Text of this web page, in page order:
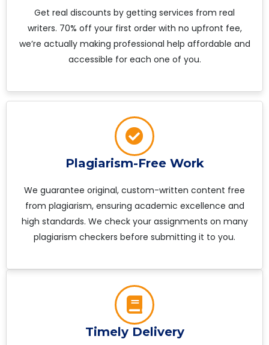
Get real discounts by getting services from real
writers. 70% off your first order with no upfront fee,
we’re actually making professional help affordable and
accessible for each one of you.
Plagiarism-Free Work
We guarantee original, custom-written content free
from plagiarism, ensuring academic excellence and
high standards. We check your assignments on many
plagiarism checkers before submitting it to you.
Timely Delivery